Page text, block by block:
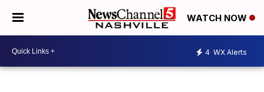
WATCH NOW
4 WX Alerts